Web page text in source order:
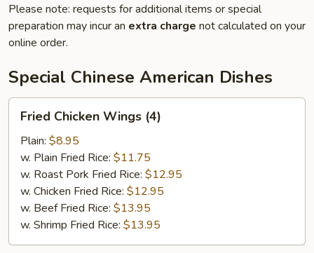
Please note: requests for additional items or special
preparation may incur an extra charge not calculated on your
online order.
Special Chinese American Dishes
Fried
Chicken
Wings
(4)
Fried Chicken Wings (4)
Plain: $8.95
w. Plain Fried Rice: $11.75
w. Roast Pork Fried Rice: $12.95
w. Chicken Fried Rice: $12.95
w. Beef Fried Rice: $13.95
w. Shrimp Fried Rice: $13.95